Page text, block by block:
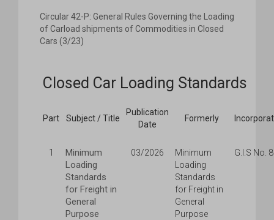
Circular 42-P: General Rules Governing the Loading
of Carload shipments of Commodities in Closed
Cars (3/23)
Closed Car Loading Standards
Part Subject / Title
Publication
Date
Formerly
1
Minimum
Loading
Standards
for Freight in
General
Purpose
03/2026
Minimum
Loading
Standards
for Freight in
General
Purpose
G.I.S No.